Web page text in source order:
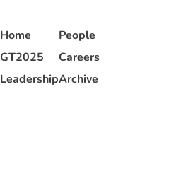
Home
GT2025
Leadership
People
Careers
Archive